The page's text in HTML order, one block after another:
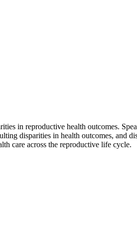
in reproductive health outcomes.
disparities in health outcomes, and
care across the reproductive life cycle.